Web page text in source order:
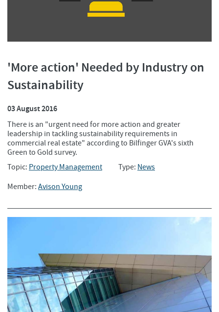
'More action' Needed by Industry on
Sustainability
03 August 2016
There is an "urgent need for more action and greater
leadership in tackling sustainability requirements in
commercial real estate" according to Bilfinger GVA's sixth
Green to Gold survey.
Topic: Property Management Type: News
Member: Avison Young